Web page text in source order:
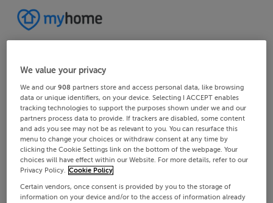
We value your privacy
We and our908 partners store and access personal data, like browsing
data or unique identifiers, on your device. Selecting I ACCEPT enables
tracking technologies to support the purposes shown under we and our
partners process data to provide. If trackers are disabled, some content
and ads you see may not be as relevant to you. You can resurface this
menu to change your choices or withdraw consent at any time by
clicking the Cookie Settings link on the bottom of the webpage. Your
choices will have effect within our Website. For more details, refer to our
Privacy Policy. Cookie Policy
Certain vendors, once consent is provided by you to the storage of
information on your device and/or to the access of information already